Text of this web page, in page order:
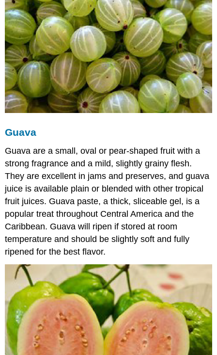
Guava
Guava are a small, oval or pear-shaped fruit with a
strong fragrance and a mild, slightly grainy flesh.
They are excellent in jams and preserves, and guava
juice is available plain or blended with other tropical
fruit juices. Guava paste, a thick, sliceable gel, is a
popular treat throughout Central America and the
Caribbean. Guava will ripen if stored at room
temperature and should be slightly soft and fully
ripened for the best flavor.